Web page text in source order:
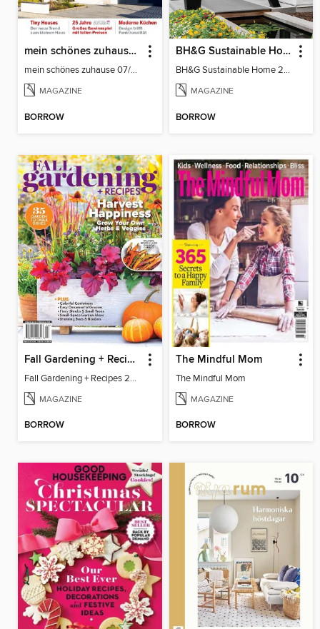
mein schönes zuhause°°° (das dicke deutsche hausbuch, smarte öko-häuser)
mein schönes zuhause 07/08-2026
MAGAZINE
BORROW
BH&G Sustainable Home
BH&G Sustainable Home 2021
MAGAZINE
BORROW
Fall Gardening + Recipes 2024
Fall Gardening + Recipes 2024
MAGAZINE
BORROW
The Mindful Mom
The Mindful Mom
MAGAZINE
BORROW